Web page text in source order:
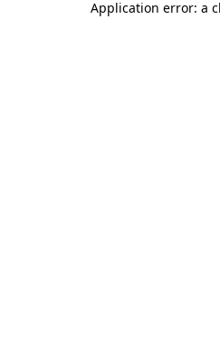
Application error: a